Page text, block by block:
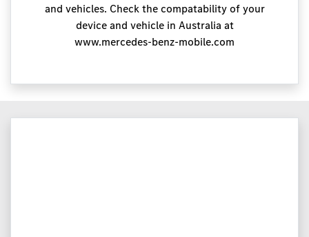
and vehicles. Check the compatability of your
device and vehicle in Australia at
www.mercedes-benz-mobile.com